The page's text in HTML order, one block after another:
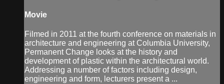
Movie
Filmed in 2011 at the fourth conference on materials in
architecture and engineering at Columbia University,
Permanent Change looks at the history and
development of plastic within the architectural world.
Addressing a number of factors including design,
engineering and form, lecturers present a ...